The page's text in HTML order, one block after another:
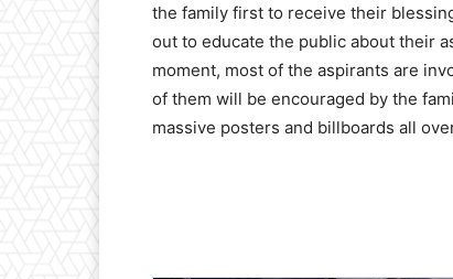
the family first to receive their
out to educate the public about their
moment, most of the aspirants are
of them will be encouraged by the
massive posters and billboards all